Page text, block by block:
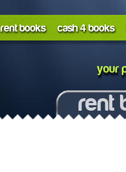
cash 4 books
rent books
your
rent